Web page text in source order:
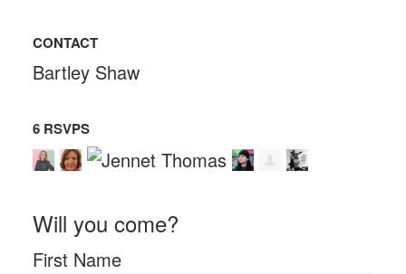
CONTACT
Bartley Shaw
6 RSVPS
Will you come?
First Name